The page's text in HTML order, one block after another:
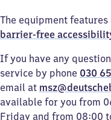
The equipment
barrier-free
If you have any
service by phone 030
email at
available for you from
Friday and from 08:00